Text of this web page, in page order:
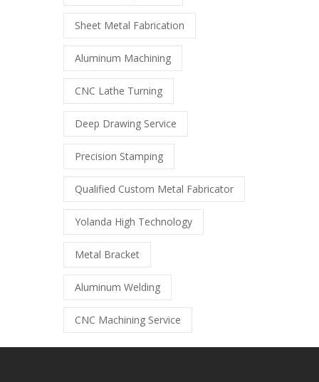
Sheet Metal Fabrication
Aluminum Machining
CNC Lathe Turning
Deep Drawing Service
Precision Stamping
Qualified Custom Metal Fabricator
Yolanda High Technology
Metal Bracket
Aluminum Welding
CNC Machining Service